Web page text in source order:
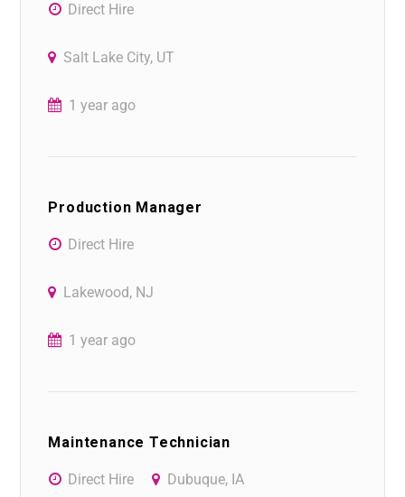
Direct Hire
Salt Lake City, UT
1 year ago
Production Manager
Direct Hire
Lakewood, NJ
1 year ago
Maintenance Technician
Direct Hire Dubuque, IA